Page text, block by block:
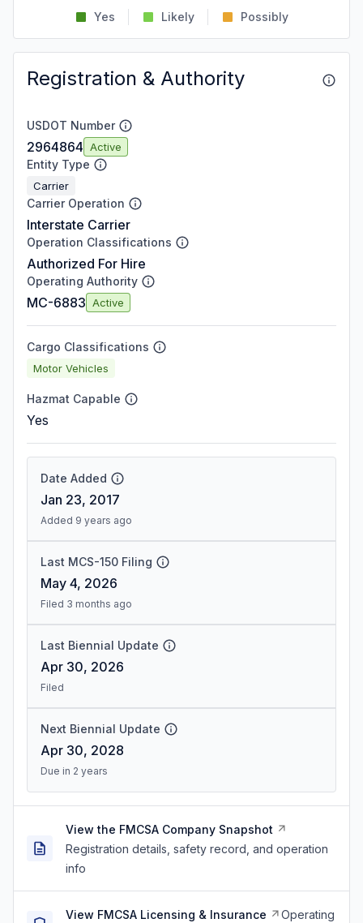
Yes Likely Possibly
Registration & Authority
USDOT Number
2964864 Active
Entity Type
Carrier
Carrier Operation
Interstate Carrier
Operation Classifications
Authorized For Hire
Operating Authority
MC-6883 Active
Cargo Classifications
Motor Vehicles
Hazmat Capable
Yes
Date Added
Jan 23, 2017
Added 9 years ago
Last MCS-150 Filing
May 4, 2026
Filed 3 months ago
Last Biennial Update
Apr 30, 2026
Filed
Next Biennial Update
Apr 30, 2028
Due in 2 years
View the FMCSA Company Snapshot
Registration details, safety record, and operation
info
View FMCSA Licensing & Insurance Operating